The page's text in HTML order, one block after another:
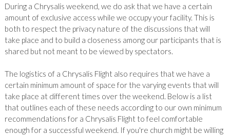
During a Chrysalis weekend, we do ask that we have a certain
amount of exclusive access while we occupy your facility. This is
both to respect the privacy nature of the discussions that will
take place and to build a closeness among our participants that is
shared but not meant to be viewed by spectators.
The logistics of a Chrysalis Flight also requires that we have a
certain minimum amount of space for the varying events that will
take place at different times over the weekend. Below is a list
that outlines each of these needs according to our own minimum
recommendations for a Chrysalis Flight to feel comfortable
enough for a successful weekend. If you're church might be willing